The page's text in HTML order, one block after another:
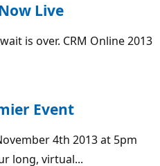
Live
is over. CRM Online 2013
Event
4th 2013 at 5pm
long, virtual...